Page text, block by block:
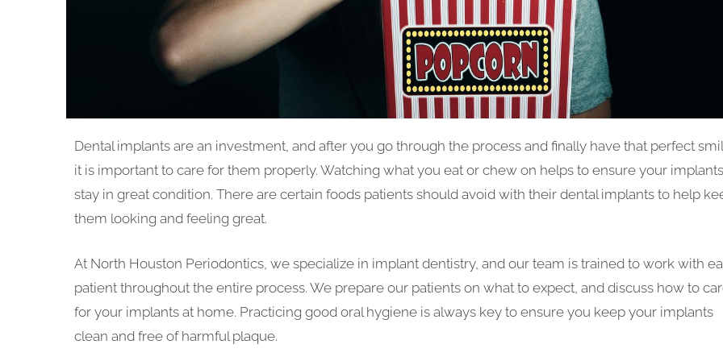
Dental implants are an investment, and after you go through the process and finally have that perfect
it is important to care for them properly. Watching what you eat or chew on helps to ensure your implants
stay in great condition. There are certain foods patients should avoid with their dental implants to help
them looking and feeling great.
At North Houston Periodontics, we specialize in implant dentistry, and our team is trained to work with
patient throughout the entire process. We prepare our patients on what to expect, and discuss how to
for your implants at home. Practicing good oral hygiene is always key to ensure you keep your implants
clean and free of harmful plaque.